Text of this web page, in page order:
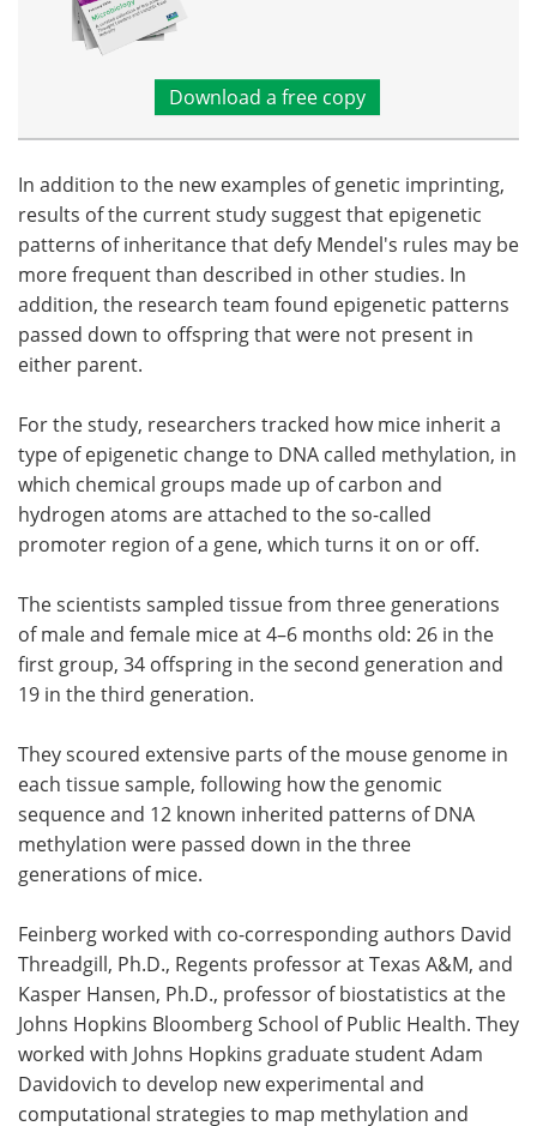
Download a free copy
In addition to the new examples of genetic imprinting,
results of the current study suggest that epigenetic
patterns of inheritance that defy Mendel's rules may be
more frequent than described in other studies. In
addition, the research team found epigenetic patterns
passed down to offspring that were not present in
either parent.
For the study, researchers tracked how mice inherit a
type of epigenetic change to DNA called methylation, in
which chemical groups made up of carbon and
hydrogen atoms are attached to the so-called
promoter region of a gene, which turns it on or off.
The scientists sampled tissue from three generations
of male and female mice at 4–6 months old: 26 in the
first group, 34 offspring in the second generation and
19 in the third generation.
They scoured extensive parts of the mouse genome in
each tissue sample, following how the genomic
sequence and 12 known inherited patterns of DNA
methylation were passed down in the three
generations of mice.
Feinberg worked with co-corresponding authors David
Threadgill, Ph.D., Regents professor at Texas A&M, and
Kasper Hansen, Ph.D., professor of biostatistics at the
Johns Hopkins Bloomberg School of Public Health. They
worked with Johns Hopkins graduate student Adam
Davidovich to develop new experimental and
computational strategies to map methylation and